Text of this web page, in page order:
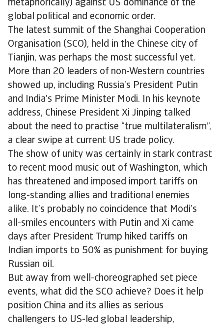
metaphorically) against US dominance of the
global political and economic order.
The latest summit of the Shanghai Cooperation
Organisation (SCO), held in the Chinese city of
Tianjin, was perhaps the most successful yet.
More than 20 leaders of non-Western countries
showed up, including Russia’s President Putin
and India’s Prime Minister Modi. In his keynote
address, Chinese President Xi Jinping talked
about the need to practise “true multilateralism”,
a clear swipe at current US trade policy.
The show of unity was certainly in stark contrast
to recent mood music out of Washington, which
has threatened and imposed import tariffs on
long-standing allies and traditional enemies
alike. It’s probably no coincidence that Modi’s
all-smiles encounters with Putin and Xi came
days after President Trump hiked tariffs on
Indian imports to 50% as punishment for buying
Russian oil.
But away from well-choreographed set piece
events, what did the SCO achieve? Does it help
position China and its allies as serious
challengers to US-led global leadership,